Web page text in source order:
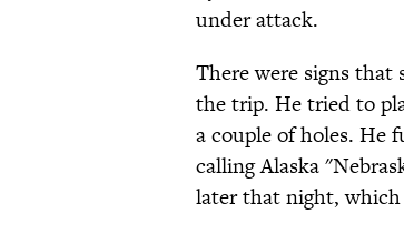
under attack.
There were signs that
the trip. He tried to
a couple of holes. He
calling Alaska
later that night,